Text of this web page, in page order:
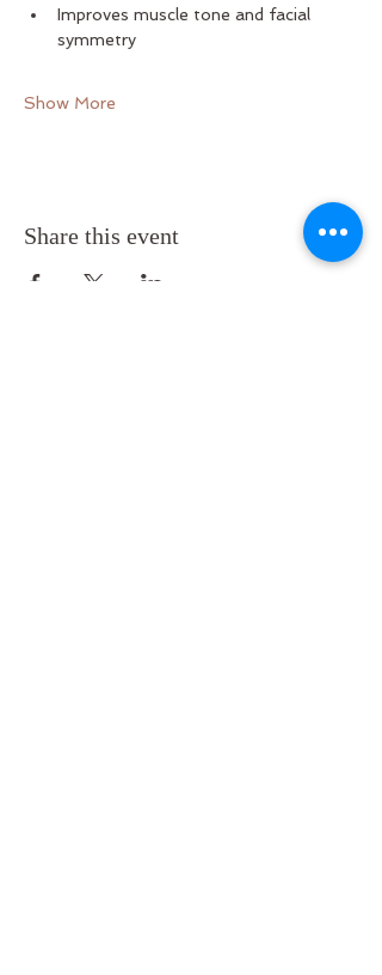
Improves muscle tone and facial
symmetry
Show More
Share this event